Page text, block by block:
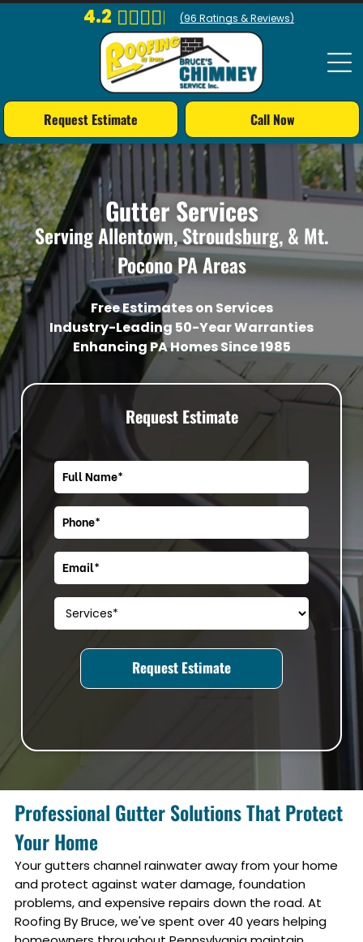
4.2 (96 Ratings & Reviews)
Call Now
Request Estimate
Gutter Services
Serving Allentown, Stroudsburg, & Mt.
Pocono PA Areas
Free Estimates on Services
Industry-Leading 50-Year Warranties
Enhancing PA Homes Since 1985
Request Estimate
Professional Gutter Solutions That Protect
Your Home
Your gutters channel rainwater away from your home
and protect against water damage, foundation
problems, and expensive repairs down the road. At
Roofing By Bruce, we've spent over 40 years helping